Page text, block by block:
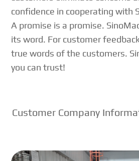
confidence in cooperating with
A promise is a promise.
its word. For customer
true words of the customers.
you can trust!
Customer Company